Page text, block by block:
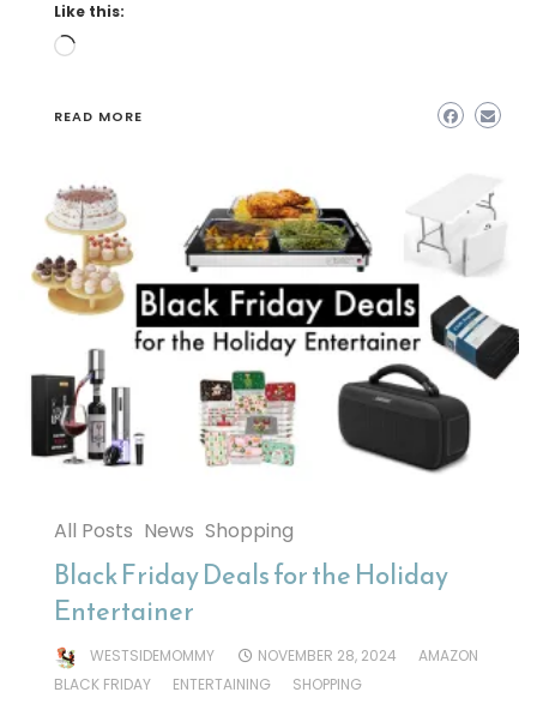
Like this:
Loading…
READ MORE
All Posts News Shopping
Black Friday Deals for the Holiday
Entertainer
WESTSIDEMOMMY NOVEMBER 28, 2024
AMAZON
BLACK FRIDAY
ENTERTAINING SHOPPING